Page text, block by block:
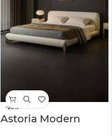
-20%
Astoria Modern